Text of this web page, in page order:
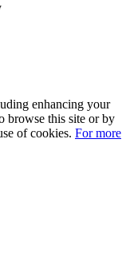
enhancing your
browse this site or by
of cookies. For more